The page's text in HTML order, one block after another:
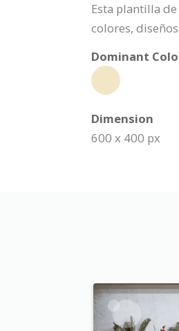
Esta plantilla
colores,
Dominant
Dimension
600 x 400 px